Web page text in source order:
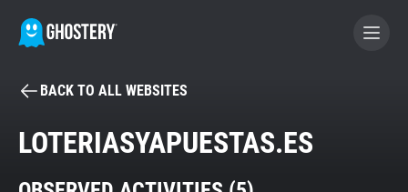
BECOME A CONTRIBUTOR
BACK TO ALL WEBSITES
LOTERIASYAPUESTAS.ES